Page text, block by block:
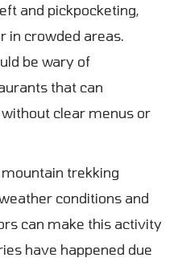
and pickpocketing,
in crowded areas.
be wary of
that can
clear menus or
mountain trekking
conditions and
can make this activity
have happened due